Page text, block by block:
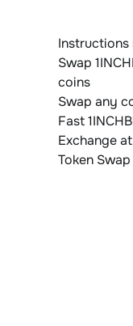
Instructions
Swap
coins
Swap any
Fast
Exchange
Token Swap